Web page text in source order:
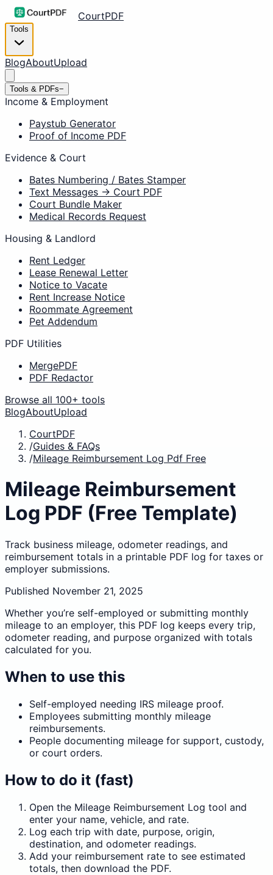
CourtPDF
Tools
BlogAboutUpload
Tools & PDFs−
Income & Employment
Paystub Generator
Proof of Income PDF
Evidence & Court
Bates Numbering / Bates Stamper
Text Messages → Court PDF
Court Bundle Maker
Medical Records Request
Housing & Landlord
Rent Ledger
Lease Renewal Letter
Notice to Vacate
Rent Increase Notice
Roommate Agreement
Pet Addendum
PDF Utilities
MergePDF
PDF Redactor
Browse all 100+ tools
BlogAboutUpload
CourtPDF
/Guides & FAQs
/Mileage Reimbursement Log Pdf Free
Mileage Reimbursement
Log PDF (Free Template)
Track business mileage, odometer readings, and
reimbursement totals in a printable PDF log for taxes or
employer submissions.
Published November 21, 2025
Whether you’re self-employed or submitting monthly
mileage to an employer, this PDF log keeps every trip,
odometer reading, and purpose organized with totals
calculated for you.
When to use this
Self-employed needing IRS mileage proof.
Employees submitting monthly mileage
reimbursements.
People documenting mileage for support, custody,
or court orders.
How to do it (fast)
Open the Mileage Reimbursement Log tool and
enter your name, vehicle, and rate.
Log each trip with date, purpose, origin,
destination, and odometer readings.
Add your reimbursement rate to see estimated
totals, then download the PDF.